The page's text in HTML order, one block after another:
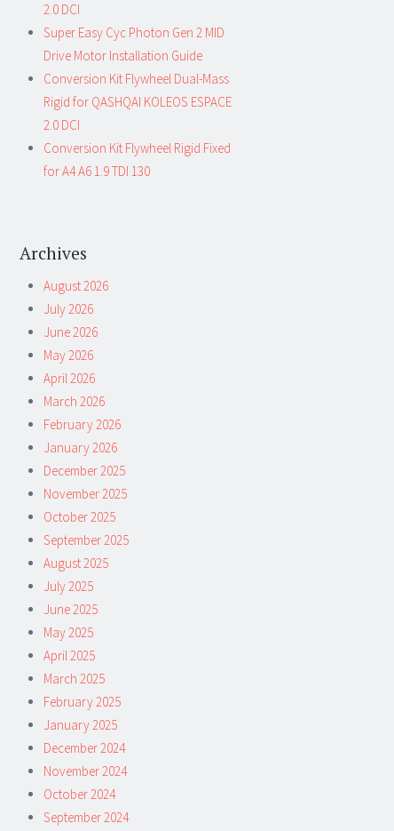
2.0 DCI
Super Easy Cyc Photon Gen 2 MID
Drive Motor Installation Guide
Conversion Kit Flywheel Dual-Mass
Rigid for QASHQAI KOLEOS ESPACE
2.0 DCI
Conversion Kit Flywheel Rigid Fixed
for A4 A6 1.9 TDI 130
Archives
August 2026
July 2026
June 2026
May 2026
April 2026
March 2026
February 2026
January 2026
December 2025
November 2025
October 2025
September 2025
August 2025
July 2025
June 2025
May 2025
April 2025
March 2025
February 2025
January 2025
December 2024
November 2024
October 2024
September 2024